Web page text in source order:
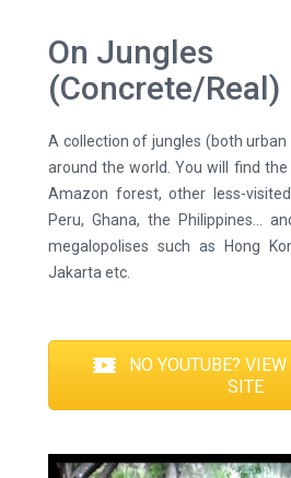
On Jungles
(Concrete/Real)
A collection of jungles (both
around the world. You will find
Amazon forest, other less-
Peru, Ghana, the Philippines...
megalopolises such as Hong
Jakarta etc.
NO YOUTUBE?
SITE